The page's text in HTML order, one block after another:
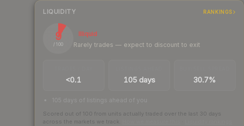
LIQUIDITY RANKINGS
9
/ 100
Illiquid
Rarely trades — expect to discount to exit
<0.1 105 days 30.7%
105 days of listings ahead of you
Scored out of 100 from units actually traded over the last 30 days
across the markets we track.